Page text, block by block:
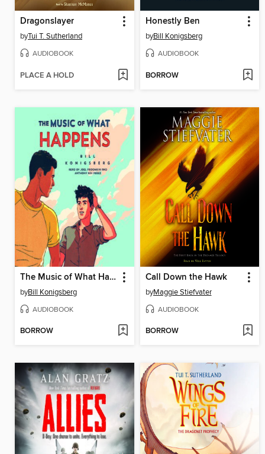
Dragonslayer
byTui T. Sutherland
AUDIOBOOK
PLACE A HOLD
Honestly Ben
byBill Konigsberg
AUDIOBOOK
BORROW
The Music of What Happens
byBill Konigsberg
AUDIOBOOK
BORROW
Call Down the Hawk
byMaggie Stiefvater
AUDIOBOOK
BORROW